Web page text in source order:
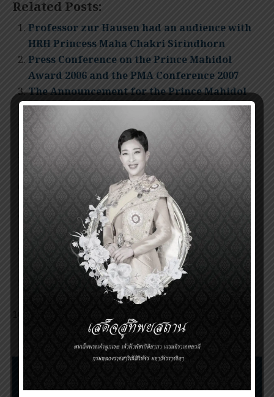
Related Posts:
Professor zur Hausen had an audience with
HRH Princess Maha Chakri Sirindhorn
Press Conference on the Prince Mahidol
Award 2006 and the PMA Conference 2007
The Announcement for the Prince Mahidol
Award 2007
The Presentation Ceremony of Prince
Mahidol Award 2011
Invitation for nomination Prince Mahidol
Award 2012
The Presentation Ceremony of Prince
Mahidol Award 2014
Invitation for nomination of the Prince
Mahidol Award 2015
Announcement of the Prince Mahidol Award
Invitation for nomination of the Prince
Mahidol Award 2020
extended to June 30, 2022